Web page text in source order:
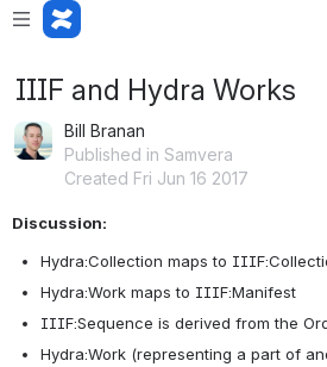
IIIF and Hydra Works
Bill Branan
Published in Samvera
Created Fri Jun 16 2017
Discussion:
Hydra:Collection maps to
Hydra:Work maps to IIIF:Manifest
IIIF:Sequence is derived from the
Hydra:Work (representing a part of